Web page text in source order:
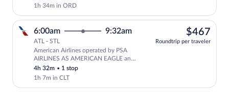
1h 34m in ORD
Select American Airlines flight,
6:00am 9:32am
ATL - STL
American Airlines operated by PSA
AIRLINES AS AMERICAN EAGLE and
American Airlines
4h 32m • 1 stop
1h 7m in CLT
$467
Roundtrip per traveler